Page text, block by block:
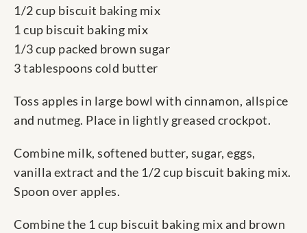
1/2 cup biscuit baking mix
1 cup biscuit baking mix
1/3 cup packed brown sugar
3 tablespoons cold butter
Toss apples in large bowl with cinnamon, allspice
and nutmeg. Place in lightly greased crockpot.
Combine milk, softened butter, sugar, eggs,
vanilla extract and the 1/2 cup biscuit baking mix.
Spoon over apples.
Combine the 1 cup biscuit baking mix and brown